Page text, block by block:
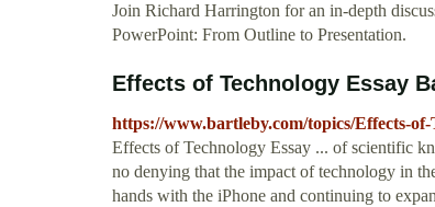
Join Richard Harrington for an in-depth
PowerPoint: From Outline to Presentation.
Effects of Technology Essay
https://www.bartleby.com/topics/Effects-of-
Effects of Technology Essay ... of scientific
no denying that the impact of technology in
hands with the iPhone and continuing to